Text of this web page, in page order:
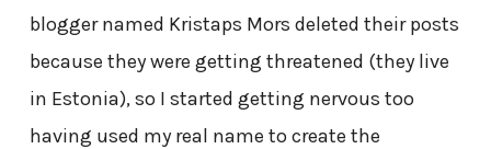
blogger named Kristaps Mors deleted their posts
because they were getting threatened (they live
in Estonia), so I started getting nervous too
having used my real name to create the